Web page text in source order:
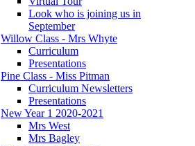
Look who is joining us in
September
Willow Class - Mrs Whyte
Curriculum
Presentations
Pine Class - Miss Pitman
Curriculum Newsletters
Presentations
New Year 1 2020-2021
Mrs West
Mrs Bagley